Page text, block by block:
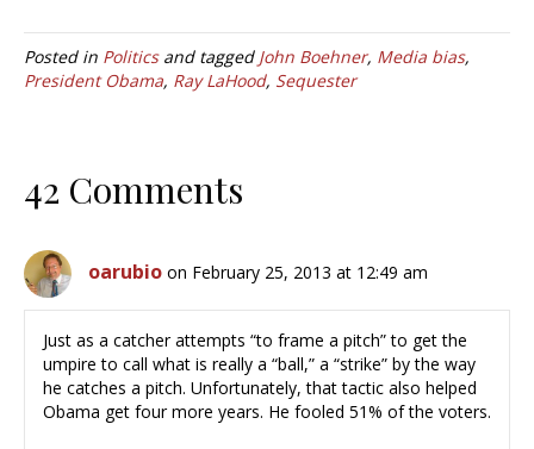
Posted in Politicsand tagged John Boehner, Media bias,
President Obama, Ray LaHood, Sequester
42 Comments
oarubio on February 25, 2013 at 12:49 am
Just as a catcher attempts “to frame a pitch” to get the
umpire to call what is really a “ball,” a “strike” by the way
he catches a pitch. Unfortunately, that tactic also helped
Obama get four more years. He fooled 51% of the voters.